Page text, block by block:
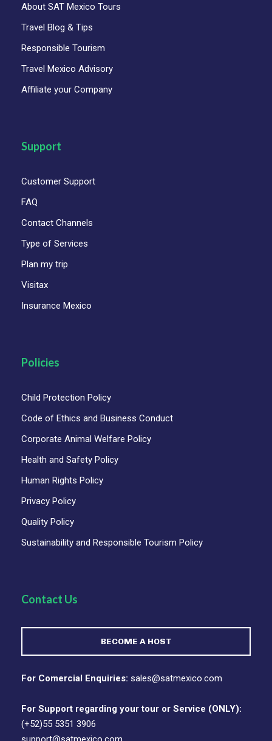
About SAT Mexico Tours
Travel Blog & Tips
Responsible Tourism
Travel Mexico Advisory
Affiliate your Company
Support
Customer Support
FAQ
Contact Channels
Type of Services
Plan my trip
Visitax
Insurance Mexico
Policies
Child Protection Policy
Code of Ethics and Business Conduct
Corporate Animal Welfare Policy
Health and Safety Policy
Human Rights Policy
Privacy Policy
Quality Policy
Sustainability and Responsible Tourism Policy
Contact Us
BECOME A HOST
For Comercial Enquiries: sales@satmexico.com
For Support regarding your tour or Service (ONLY):
(+52)55 5351 3906